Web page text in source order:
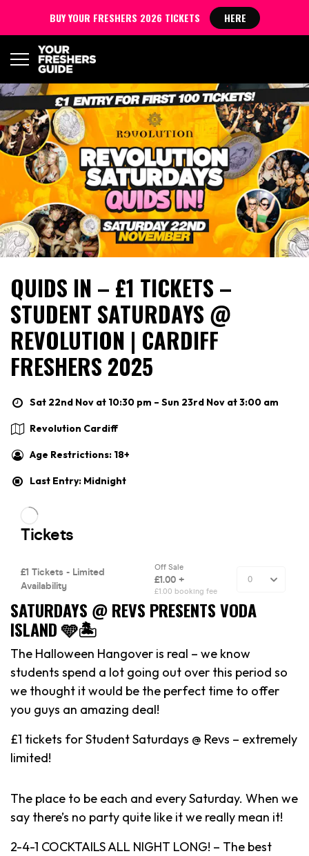
QUIDS IN – £1 TICKETS –
STUDENT SATURDAYS @
REVOLUTION | CARDIFF
FRESHERS 2025
Sat 22nd Nov at 10:30 pm – Sun 23rd Nov at 3:00 am
Revolution Cardiff
Age Restrictions: 18+
Last Entry: Midnight
SATURDAYS @ REVS PRESENTS VODA
ISLAND 🩵🏝️
The Halloween Hangover is real – we know
students spend a lot going out over this period so
we thought it would be the perfect time to offer
you guys an amazing deal!
£1 tickets for Student Saturdays @ Revs – extremely
limited!
The place to be each and every Saturday. When we
say there’s no party quite like it we really mean it!
2-4-1 COCKTAILS ALL NIGHT LONG! – The best
BUY YOUR FRESHERS 2026 TICKETS HERE